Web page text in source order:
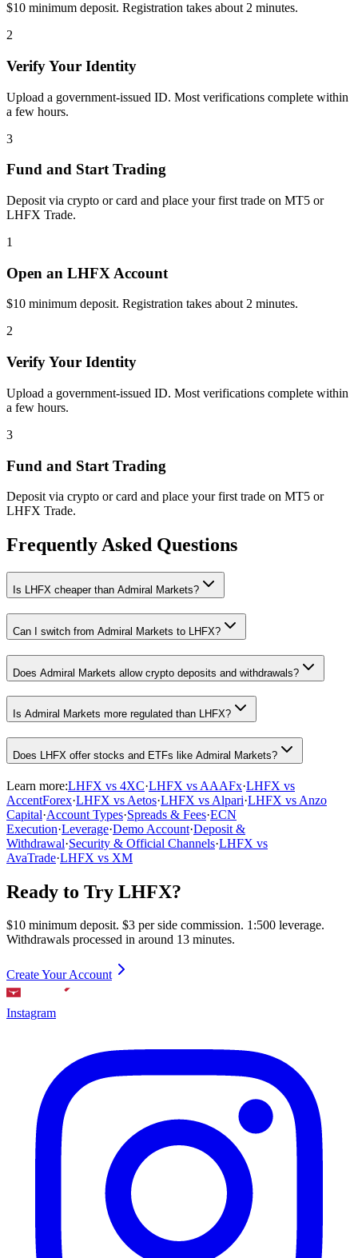
$10 minimum deposit. Registration takes about 2 minutes.
2
Verify Your Identity
Upload a government-issued ID. Most verifications complete within
a few hours.
3
Fund and Start Trading
Deposit via crypto or card and place your first trade on MT5 or
LHFX Trade.
1
Open an LHFX Account
$10 minimum deposit. Registration takes about 2 minutes.
2
Verify Your Identity
Upload a government-issued ID. Most verifications complete within
a few hours.
3
Fund and Start Trading
Deposit via crypto or card and place your first trade on MT5 or
LHFX Trade.
Frequently Asked Questions
Is LHFX cheaper than Admiral Markets?
Can I switch from Admiral Markets to LHFX?
Does Admiral Markets allow crypto deposits and withdrawals?
Is Admiral Markets more regulated than LHFX?
Does LHFX offer stocks and ETFs like Admiral Markets?
Learn more:LHFX vs 4XC·LHFX vs AAAFx·LHFX vs
AccentForex·LHFX vs Aetos·LHFX vs Alpari·LHFX vs Anzo
Capital·Account Types·Spreads & Fees·ECN
Execution·Leverage·Demo Account·Deposit &
Withdrawal·Security & Official Channels·LHFX vs
AvaTrade·LHFX vs XM
Ready to Try LHFX?
$10 minimum deposit. $3 per side commission. 1:500 leverage.
Withdrawals processed in around 13 minutes.
Create Your Account
Instagram